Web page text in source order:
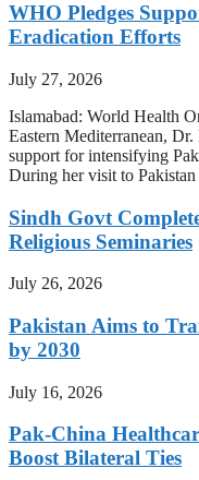
WHO Pledges
Eradication Efforts
July 27, 2026
Islamabad: World Health
Eastern Mediterranean,
support for intensifying
During her visit to
Sindh Govt
Religious Seminaries
July 26, 2026
Pakistan Aims to
by 2030
July 16, 2026
Pak-China
Boost Bilateral Ties